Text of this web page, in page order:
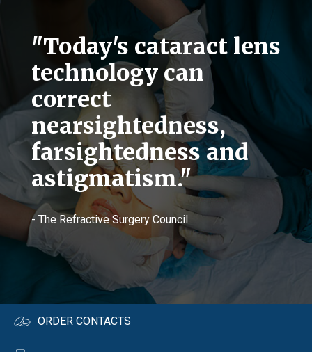
"Today's cataract lens
technology can
correct
nearsightedness,
farsightedness and
astigmatism."
- The Refractive Surgery Council
ORDER CONTACTS